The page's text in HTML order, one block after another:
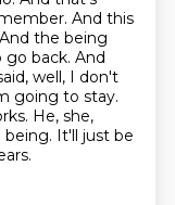
And this
the being
go back. And
well, I don't
going to stay.
He, she,
being. It'll just be